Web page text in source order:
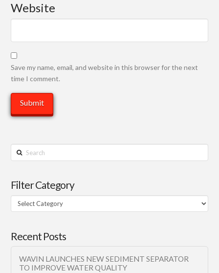
Website
Save my name, email, and website in this browser for the next
time I comment.
Search
Filter Category
Filter
Category
Recent Posts
WAVIN LAUNCHES NEW SEDIMENT SEPARATOR
TO IMPROVE WATER QUALITY